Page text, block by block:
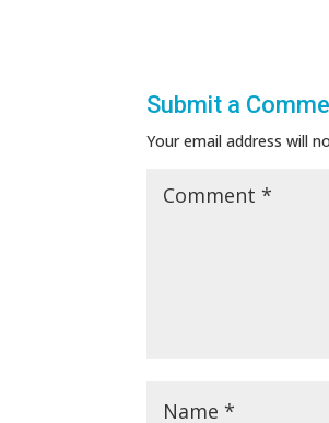
Submit a
Your email address will